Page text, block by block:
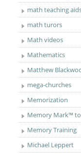
math teaching
math turors
Math videos
Mathematics
Matthew
mega-churches
Memorization
Memory Mark™
Memory Training
Michael Leppert